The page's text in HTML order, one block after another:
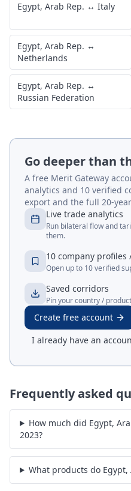
Egypt, Arab Rep. ↔ Italy
Egypt, Arab Rep. ↔
Netherlands
Egypt, Arab Rep. ↔
Russian Federation
Go deeper than
A free Merit Gateway
analytics and 10 verified
export and the full 20-
Live trade analytics
Run bilateral flow and
them.
10 company profiles
Open up to 10 verified
Saved corridors
Pin your country /
Create free account
I already have an
Frequently asked
How much did Egypt,
2023?
What products do Egypt,